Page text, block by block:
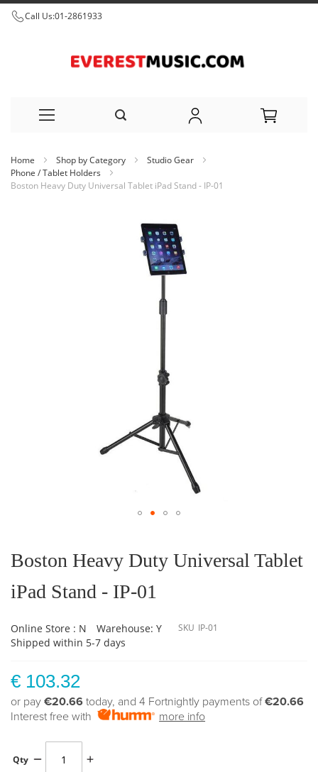
Call Us:01-2861933
to
Home Shop by Category
Studio Gear
Phone / Tablet Holders
Boston Heavy Duty Universal Tablet iPad Stand - IP-01
the
beginning
the
images
Boston Heavy Duty Universal Tablet
iPad Stand - IP-01
Online Store : N
Warehouse: Y
Shipped within 5-7 days
SKU IP-01
€ 103.32
or pay €20.66 today, and 4 Fortnightly payments of€20.66
Interest free with
more info
Qty